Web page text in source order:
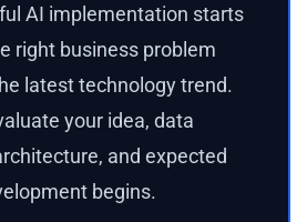
AI implementation starts
right business problem
latest technology trend.
your idea, data
and expected
begins.